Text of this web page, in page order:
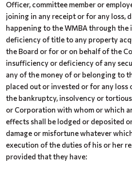
Officer, committee member or
joining in any receipt or for any loss,
happening to the WMBA through the
deficiency of title to any property
the Board or for or on behalf of the
insufficiency or deficiency of any
any of the money of or belonging to
placed out or invested or for any loss
the bankruptcy, insolvency or
or Corporation with whom or which
effects shall be lodged or deposited
damage or misfortune whatever
execution of the duties of his or her
provided that they have: